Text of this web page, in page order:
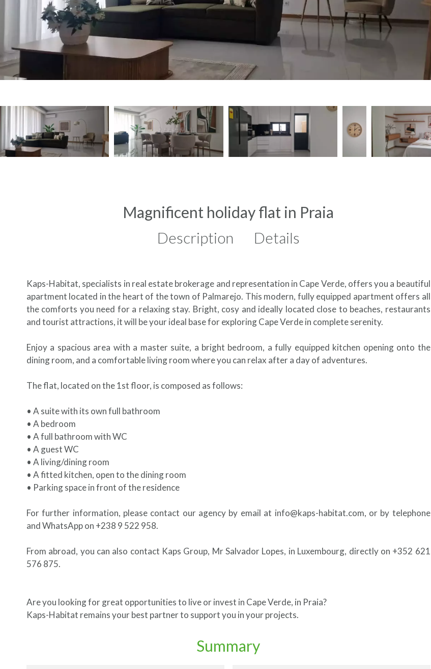
Magnificent holiday flat in Praia
Description
Details
Kaps-Habitat, specialists in real estate brokerage and representation in Cape Verde, offers you a beautiful
apartment located in the heart of the town of Palmarejo. This modern, fully equipped apartment offers all
the comforts you need for a relaxing stay. Bright, cosy and ideally located close to beaches, restaurants
and tourist attractions, it will be your ideal base for exploring Cape Verde in complete serenity.
Enjoy a spacious area with a master suite, a bright bedroom, a fully equipped kitchen opening onto the
dining room, and a comfortable living room where you can relax after a day of adventures.
The flat, located on the 1st floor, is composed as follows:
• A suite with its own full bathroom
• A bedroom
• A full bathroom with WC
• A guest WC
• A living/dining room
• A fitted kitchen, open to the dining room
• Parking space in front of the residence
For further information, please contact our agency by email at info@kaps-habitat.com, or by telephone
and WhatsApp on +238 9 522 958.
From abroad, you can also contact Kaps Group, Mr Salvador Lopes, in Luxembourg, directly on +352 621
576 875.
Are you looking for great opportunities to live or invest in Cape Verde, in Praia?
Kaps-Habitat remains your best partner to support you in your projects.
Summary